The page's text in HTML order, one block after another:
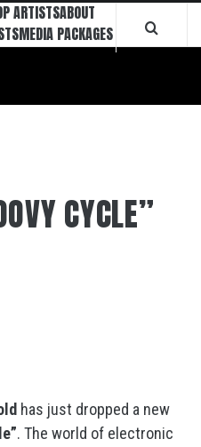
ARTISTSABOUT
MEDIA PACKAGES
CYCLE”
has just dropped a new
. The world of electronic